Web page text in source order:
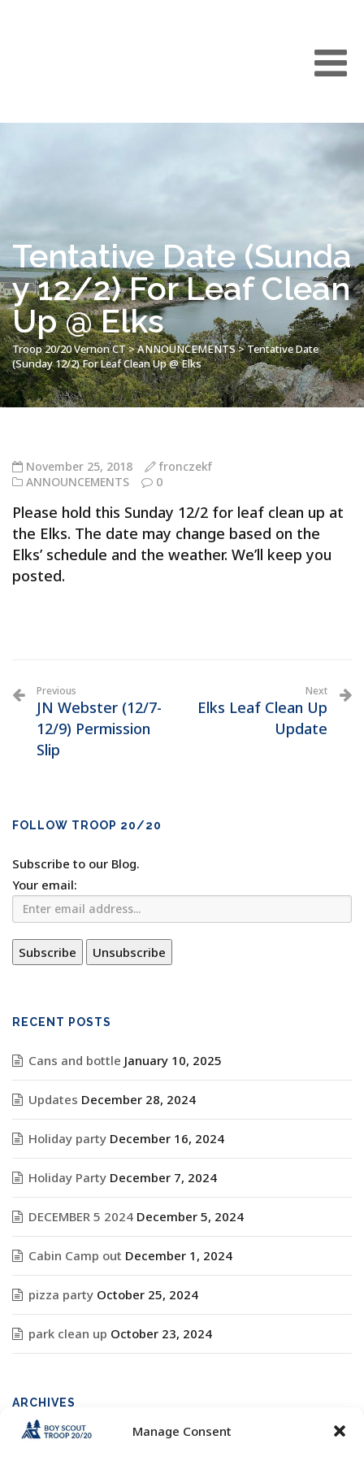
Manage Consent
Tentative Date (Sunda
y 12/2) For Leaf Clean
Up @ Elks
Troop 20/20 Vernon CT>ANNOUNCEMENTS>Tentative Date
(Sunday 12/2) For Leaf Clean Up @ Elks
November 25, 2018
fronczekf
ANNOUNCEMENTS
0
Please hold this Sunday 12/2 for leaf clean up at
the Elks. The date may change based on the
Elks’ schedule and the weather. We’ll keep you
posted.
Previous
JN Webster (12/7-
12/9) Permission
Slip
Next
Elks Leaf Clean Up
Update
FOLLOW TROOP 20/20
Subscribe to our Blog.
Your email:
RECENT POSTS
Cans and bottle January 10, 2025
Updates December 28, 2024
Holiday party December 16, 2024
Holiday Party December 7, 2024
DECEMBER 5 2024 December 5, 2024
Cabin Camp out December 1, 2024
pizza party October 25, 2024
park clean up October 23, 2024
ARCHIVES
Archives